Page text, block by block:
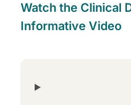
Watch the Clinical
Informative Video